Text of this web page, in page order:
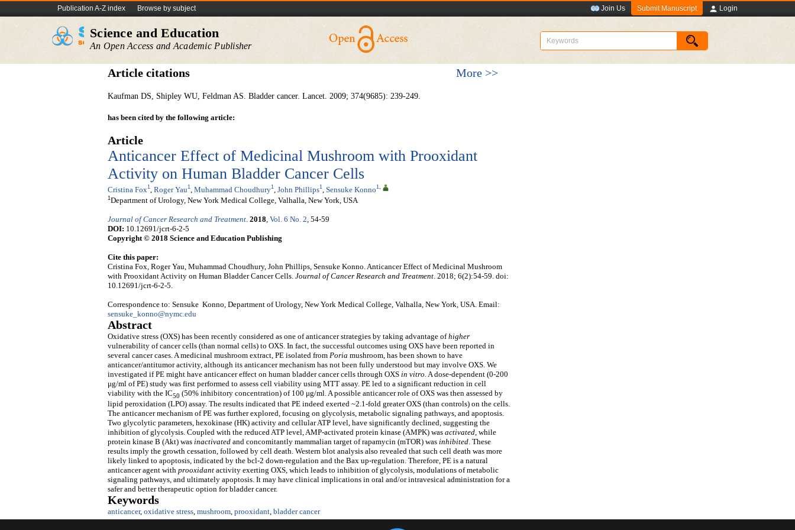
Publication A-Z index Browse by subject Join Us Submit Manuscript Login
Science and Education
An Open Access and Academic Publisher
Article citations More >>
Kaufman DS, Shipley WU, Feldman AS. Bladder cancer. Lancet. 2009; 374(9685): 239-249.
has been cited by the following article:
Article
Anticancer Effect of Medicinal Mushroom with Prooxidant
Activity on Human Bladder Cancer Cells
Cristina Fox1 Roger Yau1 Muhammad Choudhury1 John Phillips1 Sensuke Konno1,
1 Department of Urology, New York Medical College, Valhalla, New York, USA
Journal of Cancer Research and Treatment. 2018, Vol. 6 No. 2, 54-59
DOI: 10.12691/jcrt-6-2-5
Copyright © 2018 Science and Education Publishing
Cite this paper:
Cristina Fox, Roger Yau, Muhammad Choudhury, John Phillips, Sensuke Konno. Anticancer Effect of Medicinal Mushroom
with Prooxidant Activity on Human Bladder Cancer Cells. Journal of Cancer Research and Treatment. 2018; 6(2):54-59. doi:
10.12691/jcrt-6-2-5.
Correspondence to: Sensuke Konno, Department of Urology, New York Medical College, Valhalla, New York, USA. Email:
sensuke_konno@nymc.edu
Abstract
Oxidative stress (OXS) has been recently considered as one of anticancer strategies by taking advantage ofhigher
vulnerability of cancer cells (than normal cells) to OXS. In fact, the successful outcomes using OXS have been reported in
several cancer cases. A medicinal mushroom extract, PE isolated from Poria mushroom, has been shown to have
anticancer/antitumor activity, although its anticancer mechanism has not been fully understood but may involve OXS. We
investigated if PE might have anticancer effect on human bladder cancer cells through OXS in vitro. A dose-dependent (0-200
μg/ml of PE) study was first performed to assess cell viability using MTT assay. PE led to a significant reduction in cell
viability with the IC50 (50% inhibitory concentration) of 100 μg/ml. A possible anticancer role of OXS was then assessed by
lipid peroxidation (LPO) assay. The results indicated that PE indeed exerted ~2.1-fold greater OXS (than controls) on the cells.
The anticancer mechanism of PE was further explored, focusing on glycolysis, metabolic signaling pathways, and apoptosis.
Two glycolytic parameters, hexokinase (HK) activity and cellular ATP level, have significantly declined, suggesting the
inhibition of glycolysis. Coupled with the reduced ATP level, AMP-activated protein kinase (AMPK) was activated , while
protein kinase B (Akt) was inactivated and concomitantly mammalian target of rapamycin (mTOR) was inhibited . These
results imply the growth cessation, followed by cell death. Western blot analysis also revealed that such cell death was more
likely linked to apoptosis, indicated by the bcl-2 down-regulation and the Bax up-regulation. Therefore, PE is a natural
anticancer agent with prooxidant activity exerting OXS, which leads to inhibition of glycolysis, modulations of metabolic
signaling pathways, and ultimately apoptosis. It may have clinical implications in oral and/or intravesical administration for a
safer and better therapeutic option for bladder cancer.
Keywords
anticancer, oxidative stress mushroom prooxidant bladder cancer